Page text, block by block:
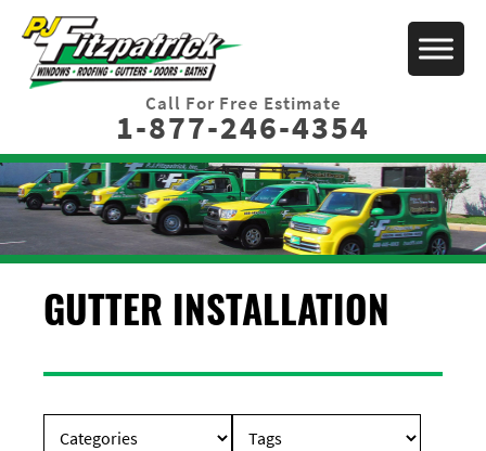
Call For Free Estimate
1-877-246-4354
GUTTER INSTALLATION